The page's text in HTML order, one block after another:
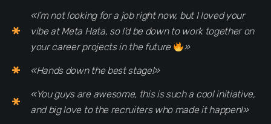
«I’m not looking for a job right now, but I loved your
vibe at Meta Hata, so I’d be down to work together on
your career projects in the future
»
«Hands down the best stage!»
«You guys are awesome, this is such a cool initiative,
and big love to the recruiters who made it happen!»